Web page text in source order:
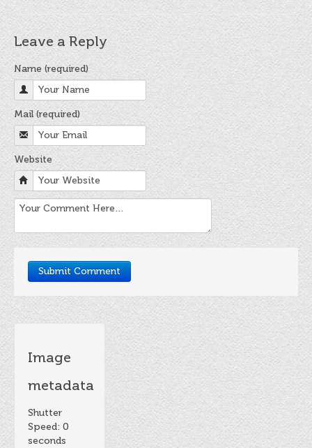
Products
Sundries
Contact
FAQ
Privacy Policy
Article 30 SWS
Privacy Notice Summary
Privacy Notice for Customers
Leave a Reply
Name (required)
Mail (required)
Website
Image
metadata
Shutter
Speed: 0
seconds